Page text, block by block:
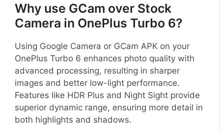
Why use GCam over Stock
Camera in OnePlus Turbo 6?
Using Google Camera or GCam APK on your
OnePlus Turbo 6 enhances photo quality with
advanced processing, resulting in sharper
images and better low-light performance.
Features like HDR Plus and Night Sight provide
superior dynamic range, ensuring more detail in
both highlights and shadows.